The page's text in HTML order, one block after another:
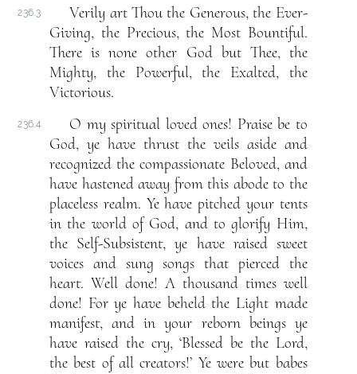
236.3
Verily art Thou the Generous, the Ever-
Giving, the Precious, the Most Bountiful.
There is none other God but Thee, the
Mighty, the Powerful, the Exalted, the
Victorious.
236.4
O my spiritual loved ones! Praise be to
God, ye have thrust the veils aside and
recognized the compassionate Beloved, and
have hastened away from this abode to the
placeless realm. Ye have pitched your tents
in the world of God, and to glorify Him,
the Self-Subsistent, ye have raised sweet
voices and sung songs that pierced the
heart. Well done! A thousand times well
done! For ye have beheld the Light made
manifest, and in your reborn beings ye
have raised the cry, ‘Blessed be the Lord,
the best of all creators!’ Ye were but babes